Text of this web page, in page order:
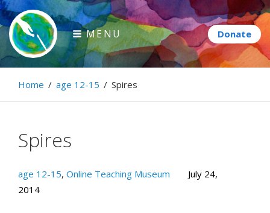
Skip
to
content
Paintbrush Diplomacy
Connecting people through art.
MENU
Home / age 12-15 / Spires
Spires
age 12-15, Online Teaching Museum
July 24,
2014